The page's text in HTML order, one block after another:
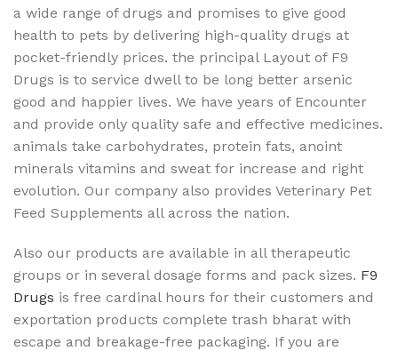
a wide range of drugs and promises to give good
health to pets by delivering high-quality drugs at
pocket-friendly prices. the principal Layout of F9
Drugs is to service dwell to be long better arsenic
good and happier lives. We have years of Encounter
and provide only quality safe and effective medicines.
animals take carbohydrates, protein fats, anoint
minerals vitamins and sweat for increase and right
evolution. Our company also provides Veterinary Pet
Feed Supplements all across the nation.
Also our products are available in all therapeutic
groups or in several dosage forms and pack sizes. F9
Drugs is free cardinal hours for their customers and
exportation products complete trash bharat with
escape and breakage-free packaging. If you are